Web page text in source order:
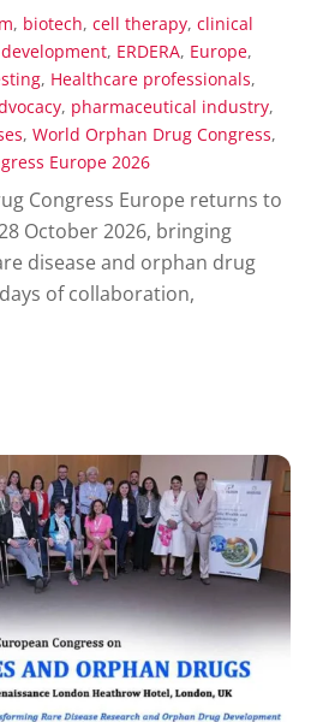
, biotech,cell therapy,clinical
, ERDERA, Europe,
, Healthcare professionals,
, pharmaceutical industry,
,World Orphan Drug Congress,
Europe 2026
Congress Europe returns to
October 2026, bringing
disease and orphan drug
of collaboration,